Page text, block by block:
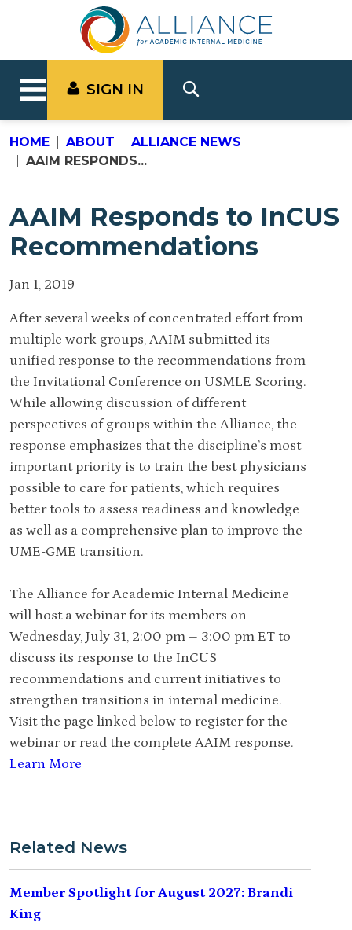
SIGN IN
HOME ABOUT
ALLIANCE NEWS
AAIM RESPONDS...
AAIM Responds to InCUS
Recommendations
Jan 1, 2019
After several weeks of concentrated effort from
multiple work groups, AAIM submitted its
unified response to the recommendations from
the Invitational Conference on USMLE Scoring.
While allowing discussion of different
perspectives of groups within the Alliance, the
response emphasizes that the discipline’s most
important priority is to train the best physicians
possible to care for patients, which requires
better tools to assess readiness and knowledge
as well as a comprehensive plan to improve the
UME-GME transition.
The Alliance for Academic Internal Medicine
will host a webinar for its members on
Wednesday, July 31, 2:00 pm – 3:00 pm ET to
discuss its response to the InCUS
recommendations and current initiatives to
strengthen transitions in internal medicine.
Visit the page linked below to register for the
webinar or read the complete AAIM response.
Learn More
Related News
Member Spotlight for August 2027: Brandi
King